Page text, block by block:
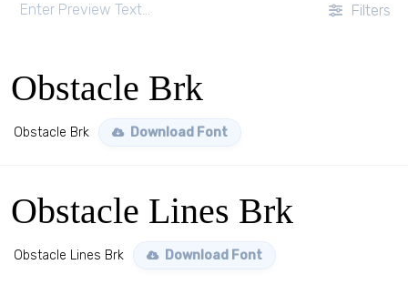
Filters
Obstacle Brk
Obstacle Brk Download Font
Obstacle Lines Brk
Obstacle Lines Brk Download Font